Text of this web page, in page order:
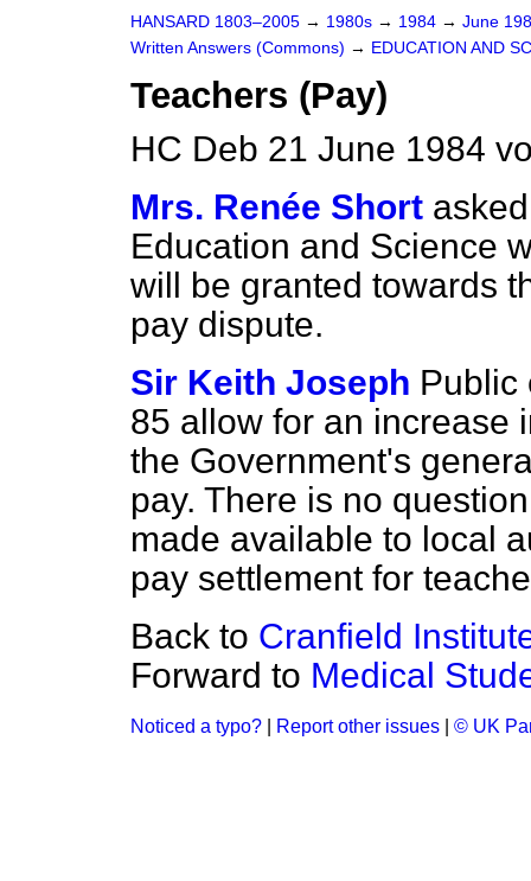
HANSARD 1803–2005 → 1980s → 1984 → June
Written Answers (Commons) → EDUCATION AND
Teachers (Pay)
HC Deb 21 June 1984
Mrs. Renée Short
Education and Science
will be granted towards
pay dispute.
Sir Keith Joseph Public
85 allow for an increase
the Government's
pay. There is no
made available to local
pay settlement for
Back to Cranfield
Forward to Medical
Noticed a typo? Report other issues © UK